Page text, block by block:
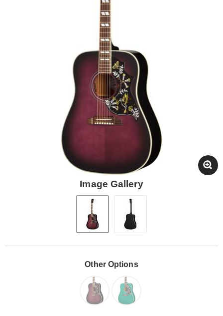
Image Gallery
Other Options